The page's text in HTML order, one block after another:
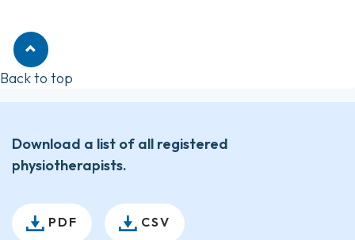
Back to top
Download a list of all registered
physiotherapists.
PDF CSV